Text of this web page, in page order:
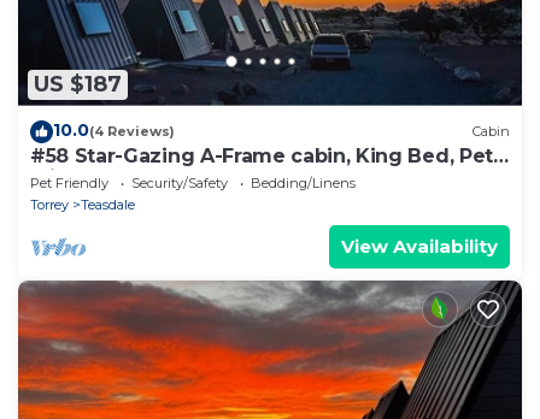
US $187
10.0(4 Reviews) Cabin
#58 Star-Gazing A-Frame cabin, King Bed, Pet
Friendly, Bathroom at bathhouse
Pet Friendly Security/Safety
Bedding/Linens
Torrey
Teasdale
View Availability